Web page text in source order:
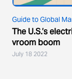
Guide to Global
The U.S.’s
vroom boom
July 18 2022